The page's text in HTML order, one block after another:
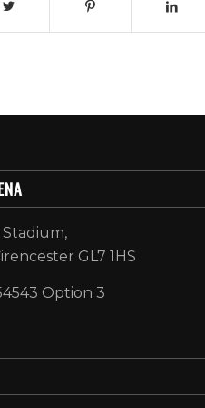
GL7 1HS
Option 3